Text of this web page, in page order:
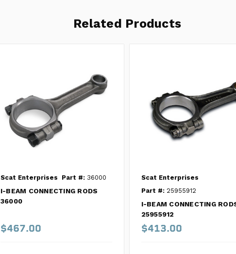
Related Products
Scat Enterprises Part #:36000
I-BEAM CONNECTING RODS
36000
$467.00
Scat Enterprises
Part #:25955912
I-BEAM CONNECTING
25955912
$413.00